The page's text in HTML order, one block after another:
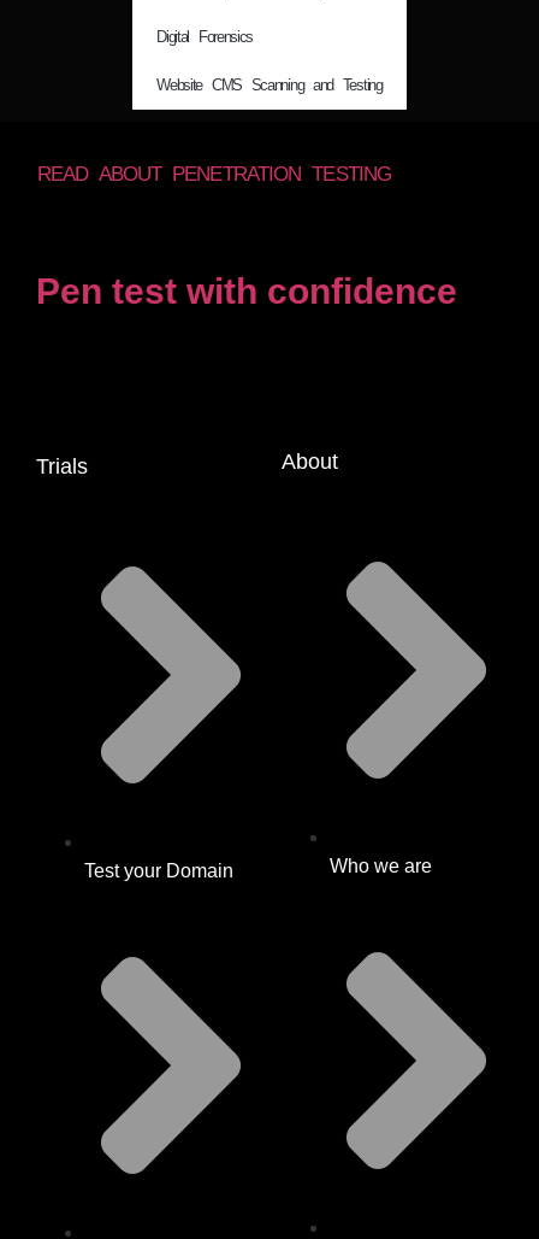
Digital Forensics
Website CMS Scanning and Testing
READ ABOUT PENETRATION TESTING
Pen test with confidence
Trials
Test your Domain
About
Who we are